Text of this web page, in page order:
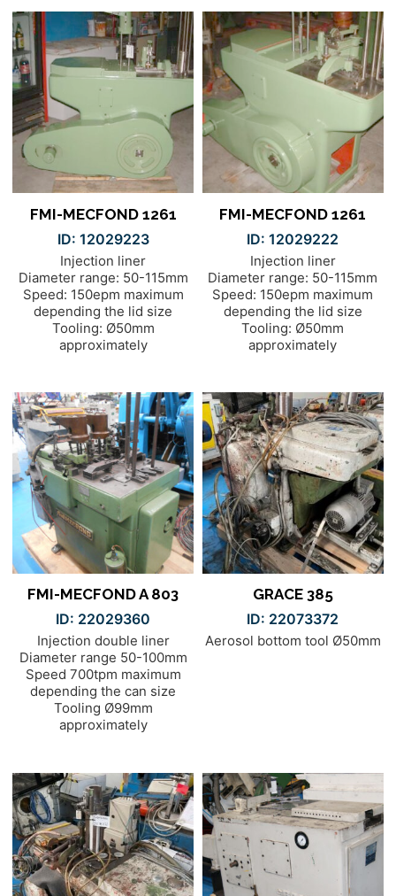
FMI-MECFOND 1261
ID: 12029223
Injection liner
Diameter range: 50-115mm
Speed: 150epm maximum
depending the lid size
Tooling: Ø50mm
approximately
FMI-MECFOND 1261
ID: 12029222
Injection liner
Diameter range: 50-115mm
Speed: 150epm maximum
depending the lid size
Tooling: Ø50mm
approximately
FMI-MECFOND A 803
ID: 22029360
Injection double liner
Diameter range 50-100mm
Speed 700tpm maximum
depending the can size
Tooling Ø99mm
approximately
GRACE 385
ID: 22073372
Aerosol bottom tool Ø50mm